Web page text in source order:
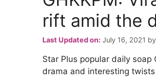
rift amid the
Last Updated on: July 16, 2021 by
Star Plus popular daily soap
drama and interesting